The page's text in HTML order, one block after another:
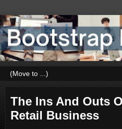
The Ins And Outs
Retail Business